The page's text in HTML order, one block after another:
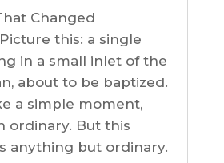
Changed
this: a single
in a small inlet of the
about to be baptized.
a simple moment,
ordinary. But this
anything but ordinary.